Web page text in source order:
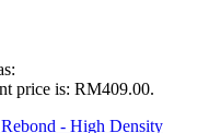
price is: RM409.00.